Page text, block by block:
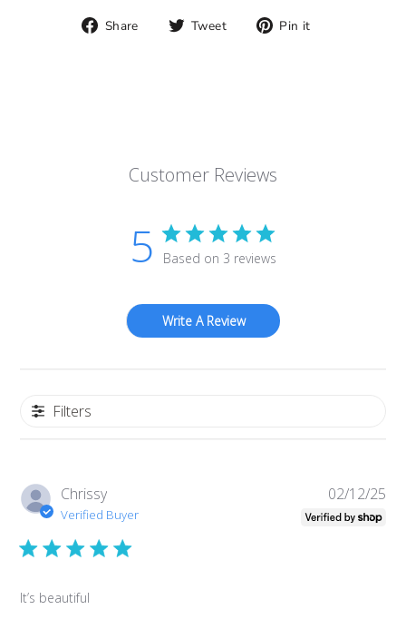
Share
Share Tweet
Tweet Pin it
Customer Reviews
5 Based on 3 reviews
Write A Review
Filters
Chrissy
Verified Buyer
It’s beautiful
02/12/25